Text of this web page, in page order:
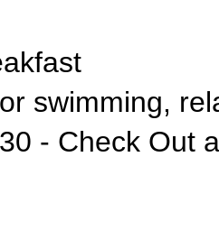
swimming,
- Check Out